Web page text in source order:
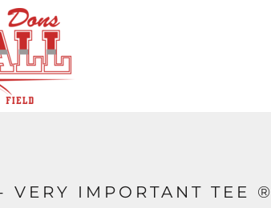
VERY IMPORTANT TEE ®